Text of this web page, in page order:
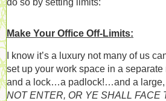
Make Your Office Off-Limits:
I know it’s a luxury not many of us
set up your work space in a
and a lock…a padlock!…and a
NOT ENTER, OR YE SHALL FACE